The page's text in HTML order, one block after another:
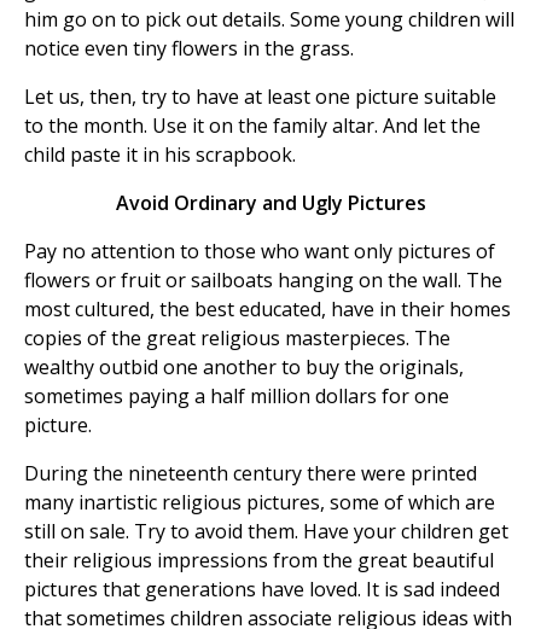
him go on to pick out details. Some young children will
notice even tiny flowers in the grass.
Let us, then, try to have at least one picture suitable
to the month. Use it on the family altar. And let the
child paste it in his scrapbook.
Avoid Ordinary and Ugly Pictures
Pay no attention to those who want only pictures of
flowers or fruit or sailboats hanging on the wall. The
most cultured, the best educated, have in their homes
copies of the great religious masterpieces. The
wealthy outbid one another to buy the originals,
sometimes paying a half million dollars for one
picture.
During the nineteenth century there were printed
many inartistic religious pictures, some of which are
still on sale. Try to avoid them. Have your children get
their religious impressions from the great beautiful
pictures that generations have loved. It is sad indeed
that sometimes children associate religious ideas with